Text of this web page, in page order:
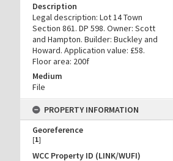
Description
Legal description: Lot 14 Town
Section 861. DP 598. Owner: Scott
and Hampton. Builder: Buckley and
Howard. Application value: £58.
Floor area: 200f
Medium
File
PROPERTY INFORMATION
Georeference
[1]
WCC Property ID (LINK/WUFI)